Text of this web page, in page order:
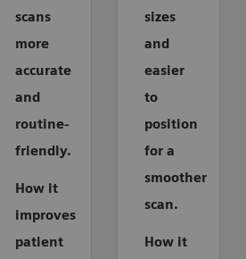
scans
more
accurate
and
routine-
friendly.
How it
improves
patient
sizes
and
easier
to
position
for a
smoother
scan.
How it